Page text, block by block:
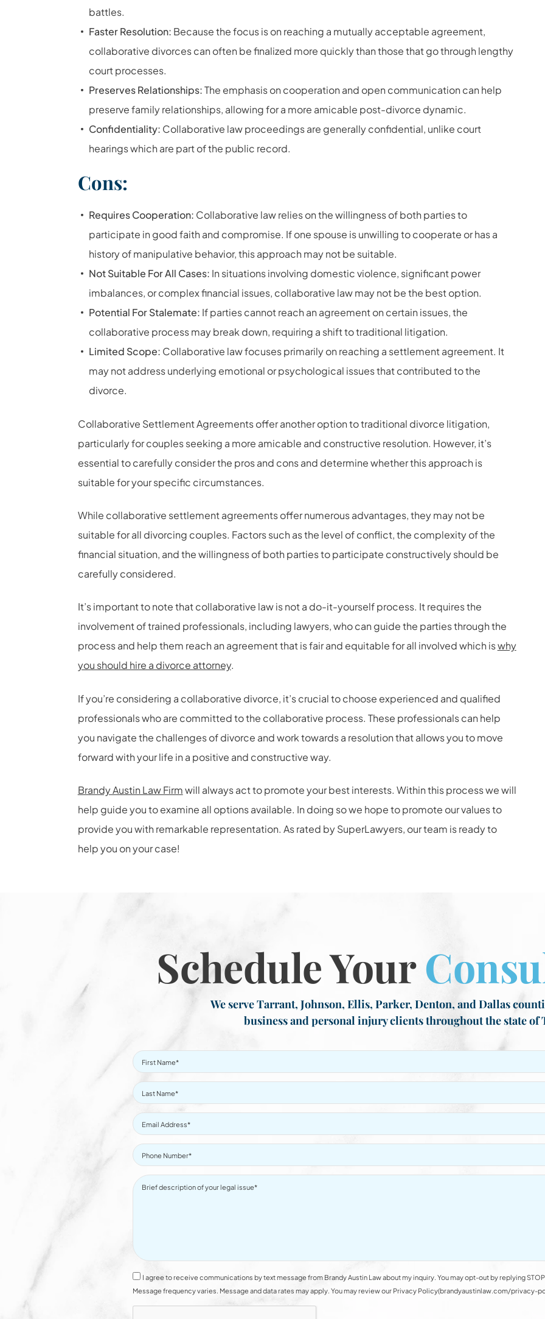
battles.
Faster Resolution: Because the focus is on reaching a mutually acceptable agreement,
collaborative divorces can often be finalized more quickly than those that go through lengthy
court processes.
Preserves Relationships:The emphasis on cooperation and open communication can help
preserve family relationships, allowing for a more amicable post-divorce dynamic.
Confidentiality: Collaborative law proceedings are generally confidential, unlike court
hearings which are part of the public record.
Cons:
Requires Cooperation: Collaborative law relies on the willingness of both parties to
participate in good faith and compromise. If one spouse is unwilling to cooperate or has a
history of manipulative behavior, this approach may not be suitable.
Not Suitable For All Cases: In situations involving domestic violence, significant power
imbalances, or complex financial issues, collaborative law may not be the best option.
Potential For Stalemate: If parties cannot reach an agreement on certain issues, the
collaborative process may break down, requiring a shift to traditional litigation.
Limited Scope: Collaborative law focuses primarily on reaching a settlement agreement. It
may not address underlying emotional or psychological issues that contributed to the
divorce.
Collaborative Settlement Agreements offer another option to traditional divorce litigation,
particularly for couples seeking a more amicable and constructive resolution. However, it’s
essential to carefully consider the pros and cons and determine whether this approach is
suitable for your specific circumstances.
While collaborative settlement agreements offer numerous advantages, they may not be
suitable for all divorcing couples. Factors such as the level of conflict, the complexity of the
financial situation, and the willingness of both parties to participate constructively should be
carefully considered.
It’s important to note that collaborative law is not a do-it-yourself process. It requires the
involvement of trained professionals, including lawyers, who can guide the parties through the
process and help them reach an agreement that is fair and equitable for all involved which iswhy
you should hire a divorce attorney.
If you’re considering a collaborative divorce, it’s crucial to choose experienced and qualified
professionals who are committed to the collaborative process. These professionals can help
you navigate the challenges of divorce and work towards a resolution that allows you to move
forward with your life in a positive and constructive way.
Brandy Austin Law Firmwill always act to promote your best interests. Within this process we will
help guide you to examine all options available. In doing so we hope to promote our values to
provide you with remarkable representation. As rated by SuperLawyers, our team is ready to
help you on your case!
Schedule Your
We serve Tarrant, Johnson, Ellis, Parker, Denton, and Dallas
business and personal injury clients throughout the state of
I agree to receive communications by text message from Brandy Austin Law about my inquiry. You may opt-out by replying
Message frequency varies. Message and data rates may apply. You may review our Privacy Policy(brandyaustinlaw.com/privacy-